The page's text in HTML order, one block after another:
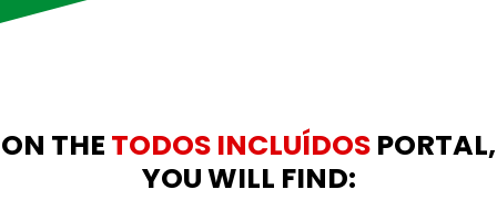
ON THE TODOS INCLUÍDOS PORTAL,
YOU WILL FIND: